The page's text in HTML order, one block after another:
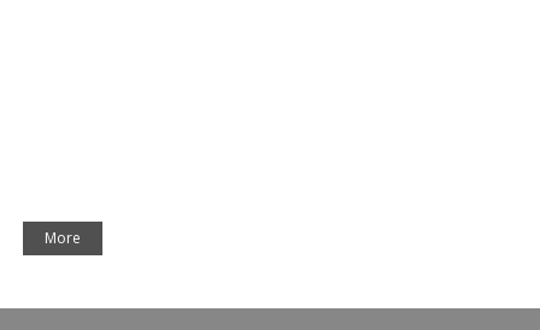
More